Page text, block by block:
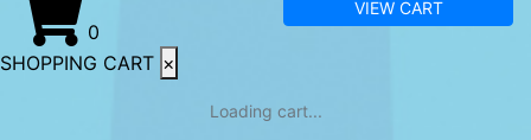
0
VIEW CART
SHOPPING CART ×
Loading cart...